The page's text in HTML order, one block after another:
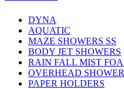
DYNA
AQUATIC
MAZE SHOWERS SS
BODY JET SHOWERS
RAIN FALL MIST
OVERHEAD
PAPER HOLDERS